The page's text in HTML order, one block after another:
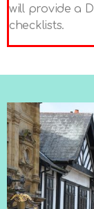
will provide a
checklists.